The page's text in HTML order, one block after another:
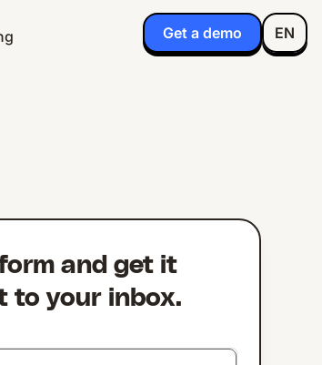
Get a demo EN
and get it
to your inbox.